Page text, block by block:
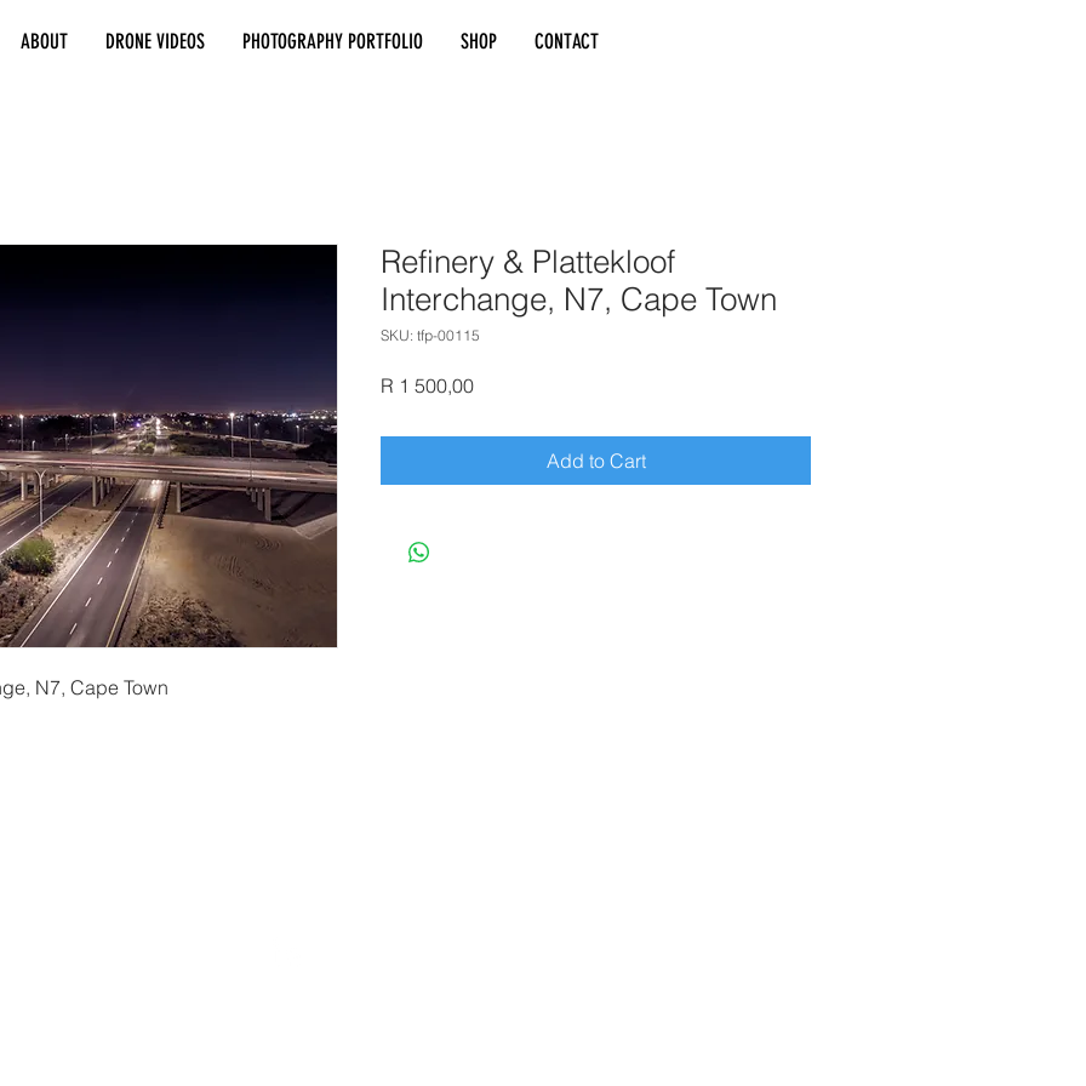
ABOUT DRONE VIDEOS PHOTOGRAPHY PORTFOLIO SHOP CONTACT
N7, Cape Town
Refinery & Plattekloof
Interchange, N7, Cape Town
SKU: tfp-00115
R 1 500,00Price
Add to Cart